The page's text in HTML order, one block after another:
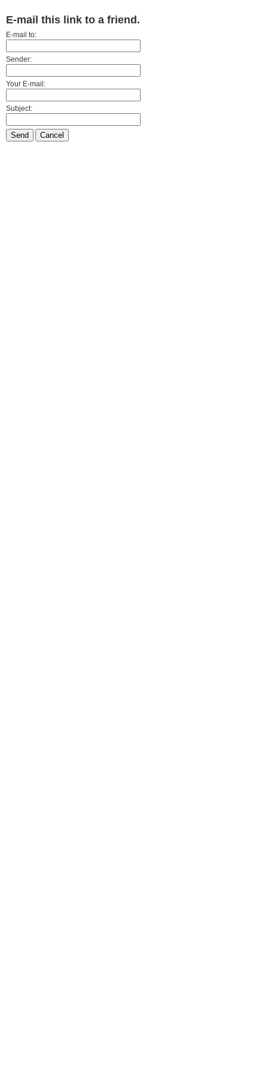
E-mail this link to a friend.
E-mail to:
Sender:
Your E-mail:
Subject:
Send Cancel